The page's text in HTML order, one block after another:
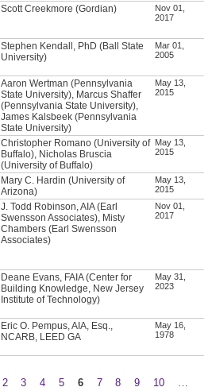
Scott Creekmore (Gordian)
Nov 01,
2017
Stephen Kendall, PhD (Ball State
University)
Mar 01,
2005
Aaron Wertman (Pennsylvania
State University), Marcus Shaffer
(Pennsylvania State University),
James Kalsbeek (Pennsylvania
State University)
May 13,
2015
Christopher Romano (University of
Buffalo), Nicholas Bruscia
(University of Buffalo)
May 13,
2015
Mary C. Hardin (University of
Arizona)
May 13,
2015
J. Todd Robinson, AIA (Earl
Swensson Associates), Misty
Chambers (Earl Swensson
Associates)
Nov 01,
2017
Deane Evans, FAIA (Center for
Building Knowledge, New Jersey
Institute of Technology)
May 31,
2023
Eric O. Pempus, AIA, Esq.,
NCARB, LEED GA
May 16,
1978
2 3 4 5 6 7 8 9 10